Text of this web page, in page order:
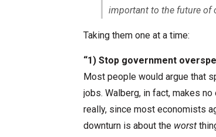
important to the future of
Taking them one at a time:
“1) Stop government
Most people would argue that
jobs. Walberg, in fact, makes
really, since most economists
downturn is about the worst